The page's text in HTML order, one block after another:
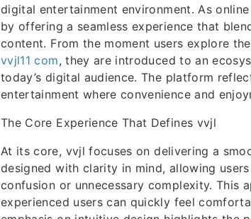
digital entertainment environment. As
by offering a seamless experience that
content. From the moment users explore
vvjl11 com, they are introduced to an
today’s digital audience. The platform
entertainment where convenience and
The Core Experience That Defines vvjl
At its core, vvjl focuses on delivering a
designed with clarity in mind, allowing
confusion or unnecessary complexity. This
experienced users can quickly feel